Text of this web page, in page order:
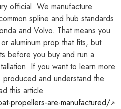
official. We manufacture
spline and hub standards
and Volvo. That means you
aluminum prop that fits, but
before you buy and run a
If you want to learn more
and understand the
this article
propellers-are-manufactured/